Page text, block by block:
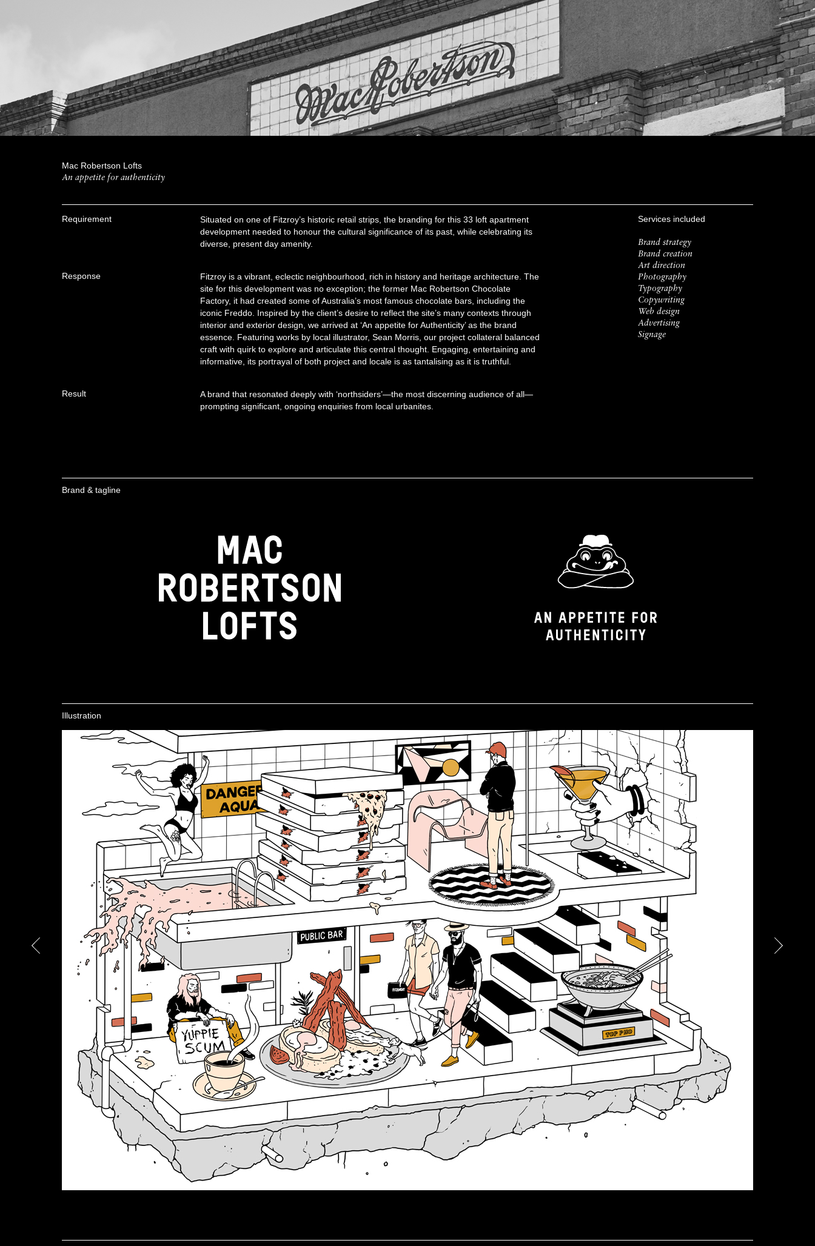
Mac Robertson Lofts
An appetite for authenticity
Requirement
Situated on one of Fitzroy’s historic retail strips, the branding for this 33 loft apartment
development needed to honour the cultural significance of its past, while celebrating its
diverse, present day amenity.
Response
Fitzroy is a vibrant, eclectic neighbourhood, rich in history and heritage architecture. The
site for this development was no exception; the former Mac Robertson Chocolate
Factory, it had created some of Australia’s most famous chocolate bars, including the
iconic Freddo. Inspired by the client’s desire to reflect the site’s many contexts through
interior and exterior design, we arrived at ‘An appetite for Authenticity’ as the brand
essence. Featuring works by local illustrator, Sean Morris, our project collateral balanced
craft with quirk to explore and articulate this central thought. Engaging, entertaining and
informative, its portrayal of both project and locale is as tantalising as it is truthful.
Result
A brand that resonated deeply with ‘northsiders’—the most discerning audience of all—
prompting significant, ongoing enquiries from local urbanites.
Services included
Brand strategy
Brand creation
Art direction
Photography
Typography
Copywriting
Web design
Advertising
Signage
Brand & tagline
Illustration